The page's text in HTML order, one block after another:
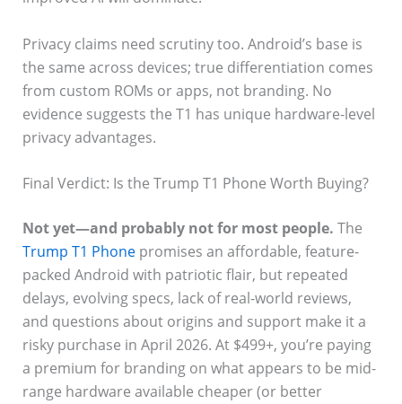
Privacy claims need scrutiny too. Android’s base is
the same across devices; true differentiation comes
from custom ROMs or apps, not branding. No
evidence suggests the T1 has unique hardware-level
privacy advantages.
Final Verdict: Is the Trump T1 Phone Worth Buying?
Not yet—and probably not for most people. The
Trump T1 Phonepromises an affordable, feature-
packed Android with patriotic flair, but repeated
delays, evolving specs, lack of real-world reviews,
and questions about origins and support make it a
risky purchase in April 2026. At $499+, you’re paying
a premium for branding on what appears to be mid-
range hardware available cheaper (or better